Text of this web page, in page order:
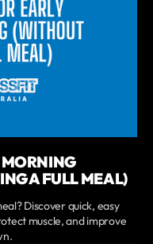
MORNING
A FULL MEAL)
Discover quick, easy
muscle, and improve